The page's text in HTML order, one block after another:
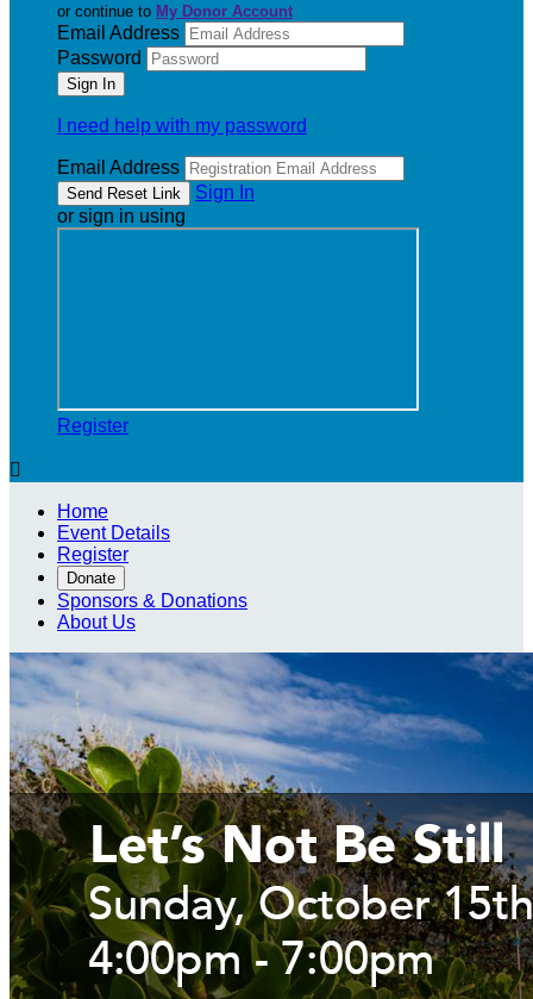
or continue to My Donor Account
Email Address
Password
I need help with my password
Email Address
Sign In
or sign in using
Register

Home
Event Details
Register
Donate
Sponsors & Donations
About Us